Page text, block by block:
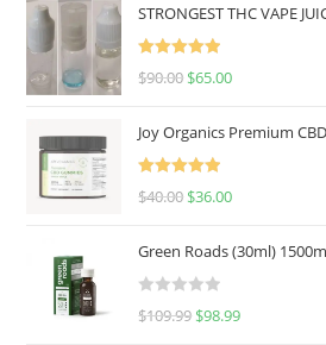
STRONGEST THC VAPE
Rated
5.00
$90.00 $65.00
Joy Organics Premium
Rated
5.00
$40.00 $36.00
Green Roads (30ml)
R
$109.99 $98.99